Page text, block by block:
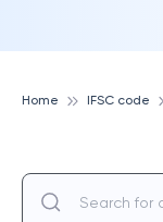
Home IFSC code